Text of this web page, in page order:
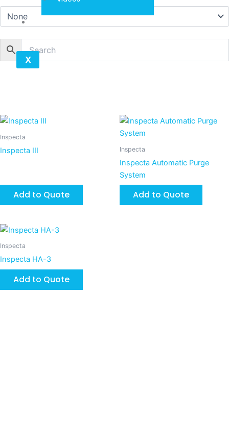
X
Inspecta
Inspecta III
Add to Quote
Inspecta
Inspecta Automatic Purge
System
Add to Quote
Inspecta
Inspecta HA-3
Add to Quote